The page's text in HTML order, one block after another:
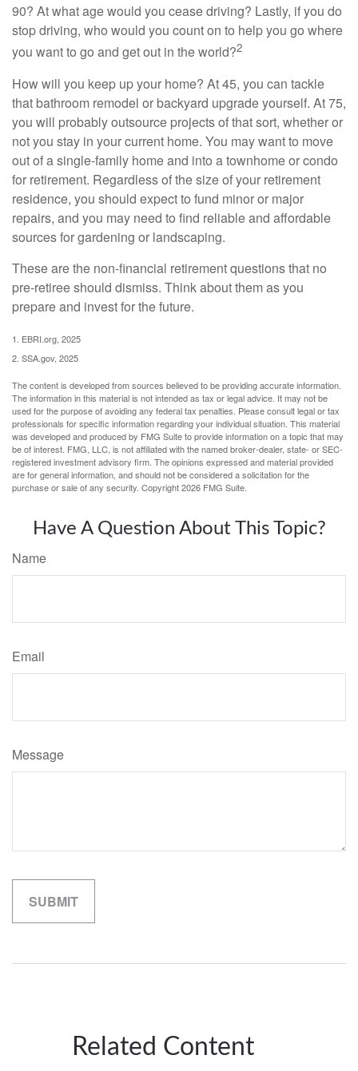
90? At what age would you cease driving? Lastly, if you do
stop driving, who would you count on to help you go where
you want to go and get out in the world?2
How will you keep up your home? At 45, you can tackle
that bathroom remodel or backyard upgrade yourself. At 75,
you will probably outsource projects of that sort, whether or
not you stay in your current home. You may want to move
out of a single-family home and into a townhome or condo
for retirement. Regardless of the size of your retirement
residence, you should expect to fund minor or major
repairs, and you may need to find reliable and affordable
sources for gardening or landscaping.
These are the non-financial retirement questions that no
pre-retiree should dismiss. Think about them as you
prepare and invest for the future.
1. EBRI.org, 2025
2. SSA.gov, 2025
The content is developed from sources believed to be providing accurate information.
The information in this material is not intended as tax or legal advice. It may not be
used for the purpose of avoiding any federal tax penalties. Please consult legal or tax
professionals for specific information regarding your individual situation. This material
was developed and produced by FMG Suite to provide information on a topic that may
be of interest. FMG, LLC, is not affiliated with the named broker-dealer, state- or SEC-
registered investment advisory firm. The opinions expressed and material provided
are for general information, and should not be considered a solicitation for the
purchase or sale of any security. Copyright2026 FMG Suite.
Have A Question About This Topic?
Name
Email
Message
Related Content